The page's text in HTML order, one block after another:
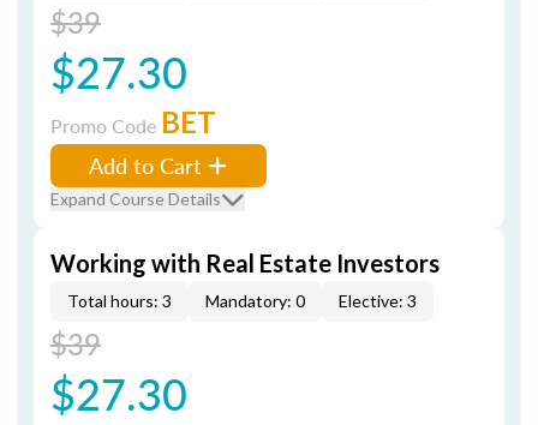
$39
$27.30
Promo Code BET
Add to Cart
Expand Course Details
Working with Real Estate Investors
Total hours: 3 Mandatory: 0 Elective: 3
$39
$27.30